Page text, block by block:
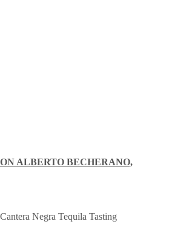
ALBERTO BECHERANO,
Negra Tequila Tasting